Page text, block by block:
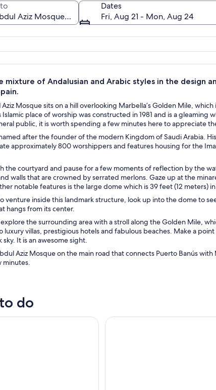
surrounded by palm trees and well-maintained gardens.
Dates
Fri, Aug 21 - Mon, Aug 24
mixture of Andalusian and Arabic styles in the design
Mosque sits on a hill overlooking Marbella’s Golden Mile,
Islamic place of worship was constructed in 1981 and is a
public, it is worth spending a few minutes here to appreciate
after the founder of the modern Kingdom of Saudi Arabia.
approximately 800 worshippers and features housing for the
the courtyard and pause for a few moments of reflection by the
walls that are crowned by serrated merlons. Gaze up at the
notable features is the large dome which is 39 feet (12 meters)
venture inside this landmark structure, look up into the dome to
hangs from its center.
the surrounding area with a stroll along the Golden Mile,
luxury villas, prestigious hotels and fabulous beaches. Make a
It is an awesome sight.
Aziz Mosque on the main road that connects Puerto Banús
minutes.
do
Benalmádena and Fuengirola (One Way or Return)
Fuengirola: Bioparc Entrance